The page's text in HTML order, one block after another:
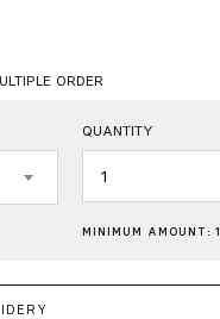
ORDER
QUANTITY
MINIMUM AMOUNT: 1